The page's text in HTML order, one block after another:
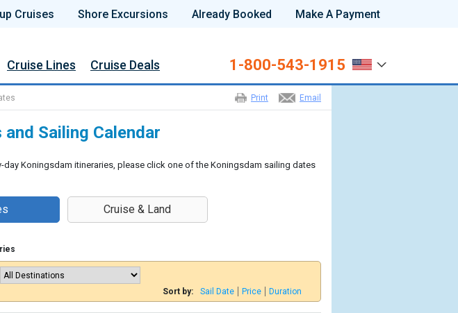
Cruises Shore Excursions Already Booked Make A Payment
Cruise Lines Cruise Deals 1-800-543-1915
Email
Print
Sailing Calendar
Koningsdam itineraries, please click one of the Koningsdam sailing dates
Cruise & Land
Sort by:
Sail Date Price Duration